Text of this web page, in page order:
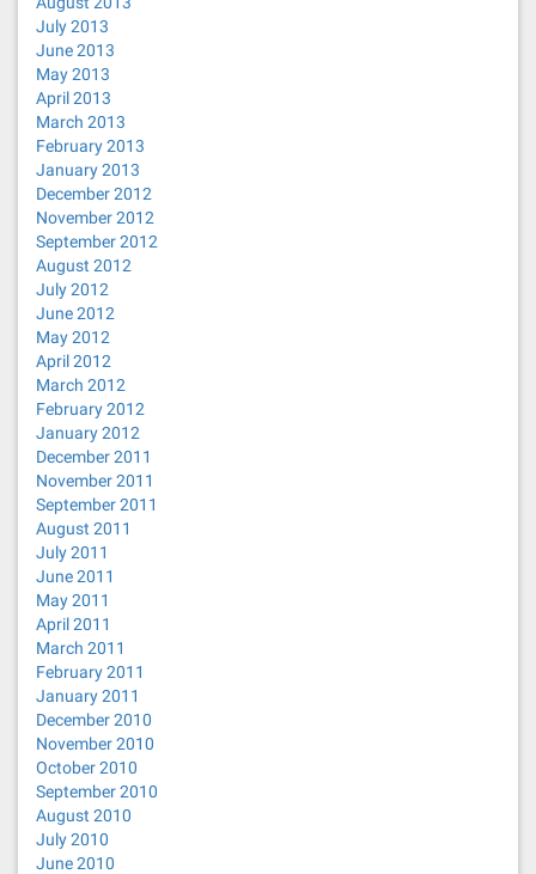
July 2013
June 2013
May 2013
April 2013
March 2013
February 2013
January 2013
December 2012
November 2012
September 2012
August 2012
July 2012
June 2012
May 2012
April 2012
March 2012
February 2012
January 2012
December 2011
November 2011
September 2011
August 2011
July 2011
June 2011
May 2011
April 2011
March 2011
February 2011
January 2011
December 2010
November 2010
October 2010
September 2010
August 2010
July 2010
June 2010